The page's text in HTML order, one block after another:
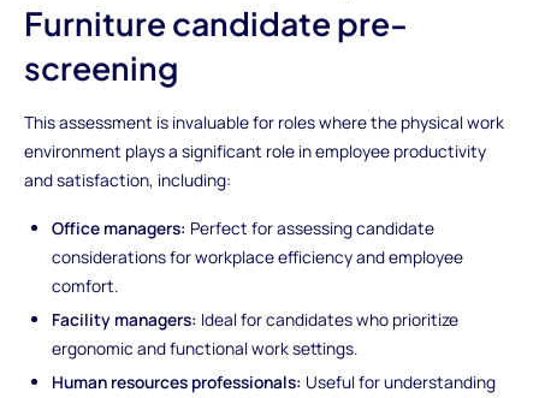
Furniture candidate pre-
screening
This assessment is invaluable for roles where the physical work
environment plays a significant role in employee productivity
and satisfaction, including:
Office managers: Perfect for assessing candidate
considerations for workplace efficiency and employee
comfort.
Facility managers: Ideal for candidates who prioritize
ergonomic and functional work settings.
Human resources professionals: Useful for understanding